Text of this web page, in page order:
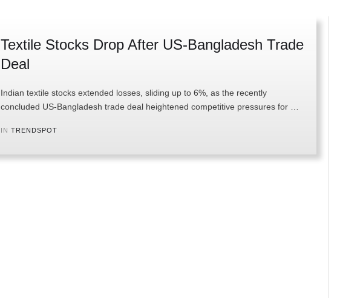
Textile Stocks Drop After US-Bangladesh Trade
Deal
Indian textile stocks extended losses, sliding up to 6%, as the recently
concluded US-Bangladesh trade deal heightened competitive pressures for …
IN TRENDSPOT